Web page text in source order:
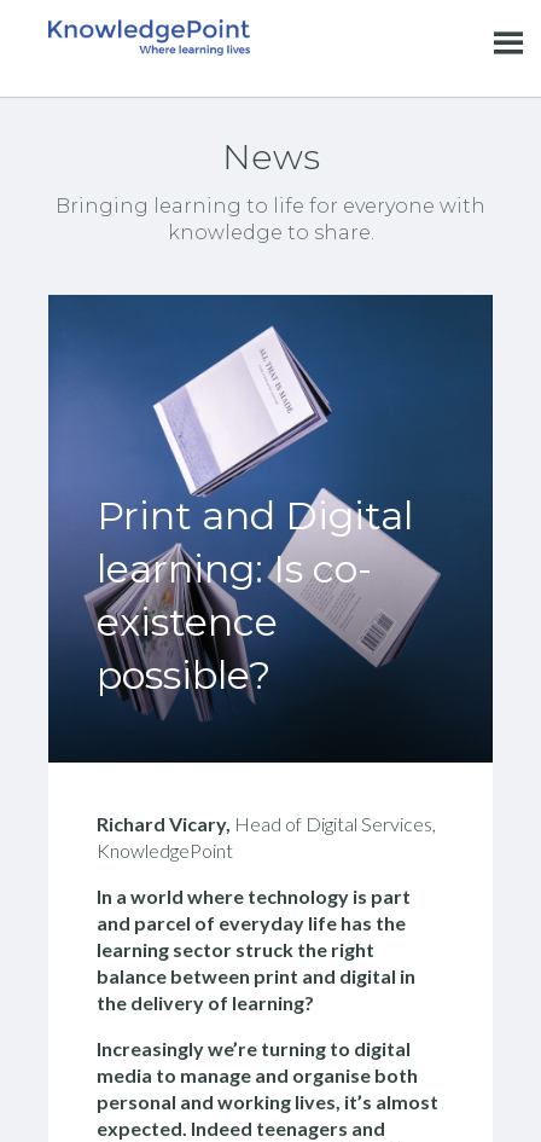
News
Bringing learning to life for everyone with
knowledge to share.
Print and Digital
learning: Is co-
existence
possible?
Richard Vicary, Head of Digital Services,
KnowledgePoint
In a world where technology is part
and parcel of everyday life has the
learning sector struck the right
balance between print and digital in
the delivery of learning?
Increasingly we’re turning to digital
media to manage and organise both
personal and working lives, it’s almost
expected. Indeed teenagers and